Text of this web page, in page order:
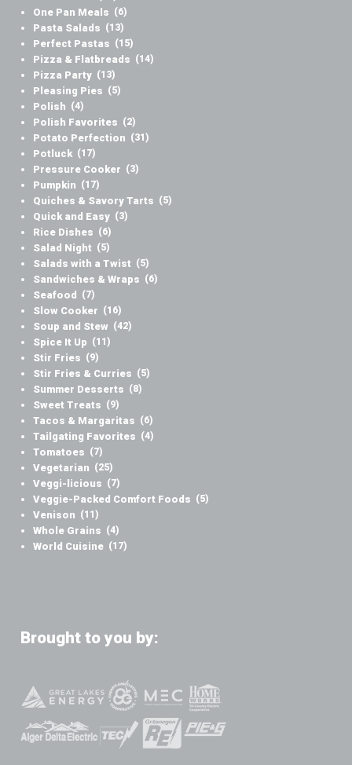
One Pan Meals (6)
Pasta Salads (13)
Perfect Pastas (15)
Pizza & Flatbreads (14)
Pizza Party (13)
Pleasing Pies (5)
Polish (4)
Polish Favorites (2)
Potato Perfection (31)
Potluck (17)
Pressure Cooker (3)
Pumpkin (17)
Quiches & Savory Tarts (5)
Quick and Easy (3)
Rice Dishes (6)
Salad Night (5)
Salads with a Twist (5)
Sandwiches & Wraps (6)
Seafood (7)
Slow Cooker (16)
Soup and Stew (42)
Spice It Up (11)
Stir Fries (9)
Stir Fries & Curries (5)
Summer Desserts (8)
Sweet Treats (9)
Tacos & Margaritas (6)
Tailgating Favorites (4)
Tomatoes (7)
Vegetarian (25)
Veggi-licious (7)
Veggie-Packed Comfort Foods (5)
Venison (11)
Whole Grains (4)
World Cuisine (17)
Brought to you by: